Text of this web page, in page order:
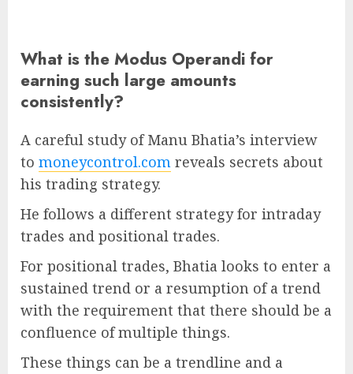
What is the Modus Operandi for
earning such large amounts
consistently?
A careful study of Manu Bhatia’s interview
to moneycontrol.com reveals secrets about
his trading strategy.
He follows a different strategy for intraday
trades and positional trades.
For positional trades, Bhatia looks to enter a
sustained trend or a resumption of a trend
with the requirement that there should be a
confluence of multiple things.
These things can be a trendline and a